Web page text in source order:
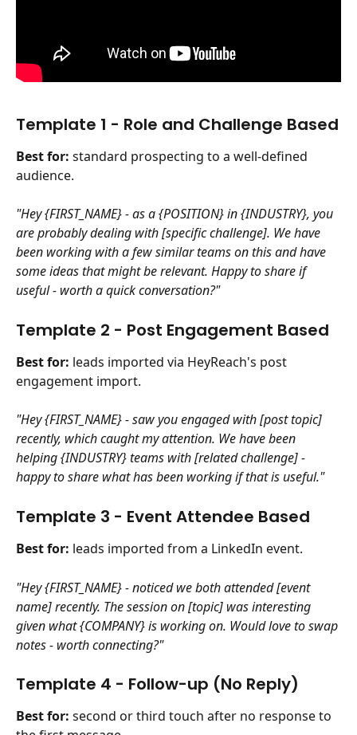
Template 1 - Role and Challenge Based
Best for: standard prospecting to a well-defined
audience.
"Hey {FIRST_NAME} - as a {POSITION} in {INDUSTRY}, you
are probably dealing with [specific challenge]. We have
been working with a few similar teams on this and have
some ideas that might be relevant. Happy to share if
useful - worth a quick conversation?"
Template 2 - Post Engagement Based
Best for: leads imported via HeyReach's post
engagement import.
"Hey {FIRST_NAME} - saw you engaged with [post topic]
recently, which caught my attention. We have been
helping {INDUSTRY} teams with [related challenge] -
happy to share what has been working if that is useful."
Template 3 - Event Attendee Based
Best for: leads imported from a LinkedIn event.
"Hey {FIRST_NAME} - noticed we both attended [event
name] recently. The session on [topic] was interesting
given what {COMPANY} is working on. Would love to swap
notes - worth connecting?"
Template 4 - Follow-up (No Reply)
Best for: second or third touch after no response to